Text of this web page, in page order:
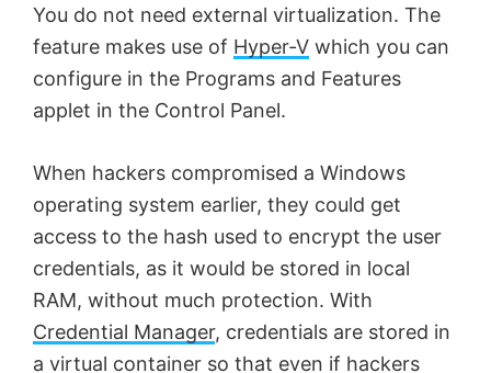
You do not need external virtualization. The
feature makes use of Hyper-V which you can
configure in the Programs and Features
applet in the Control Panel.
When hackers compromised a Windows
operating system earlier, they could get
access to the hash used to encrypt the user
credentials, as it would be stored in local
RAM, without much protection. With
Credential Manager, credentials are stored in
a virtual container so that even if hackers